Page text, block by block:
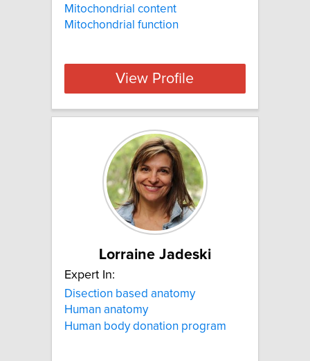
Mitochondrial content
Mitochondrial function
View Profile
Lorraine Jadeski
Expert In:
Disection based anatomy
Human anatomy
Human body donation program